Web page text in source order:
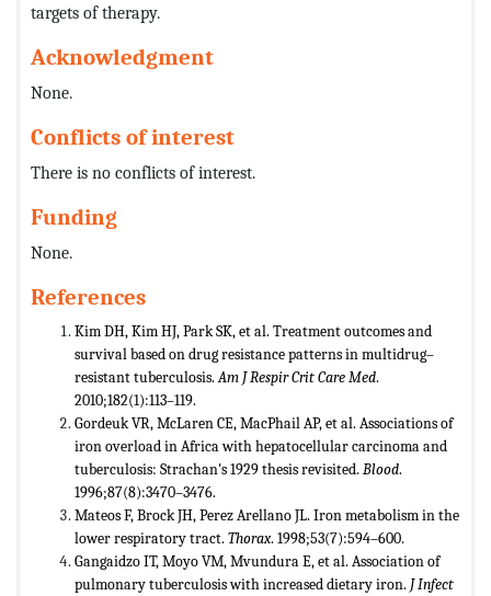
targets of therapy.
Acknowledgment
None.
Conflicts of interest
There is no conflicts of interest.
Funding
None.
References
Kim DH, Kim HJ, Park SK, et al. Treatment outcomes and
survival based on drug resistance patterns in multidrug–
resistant tuberculosis.Am J Respir Crit Care Med.
2010;182(1):113–119.
Gordeuk VR, McLaren CE, MacPhail AP, et al. Associations of
iron overload in Africa with hepatocellular carcinoma and
tuberculosis: Strachan's 1929 thesis revisited. Blood.
1996;87(8):3470–3476.
Mateos F, Brock JH, Perez Arellano JL. Iron metabolism in the
lower respiratory tract. Thorax. 1998;53(7):594–600.
Gangaidzo IT, Moyo VM, Mvundura E, et al. Association of
pulmonary tuberculosis with increased dietary iron. J Infect